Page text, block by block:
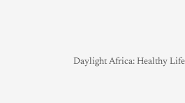
Daylight Africa: Healthy